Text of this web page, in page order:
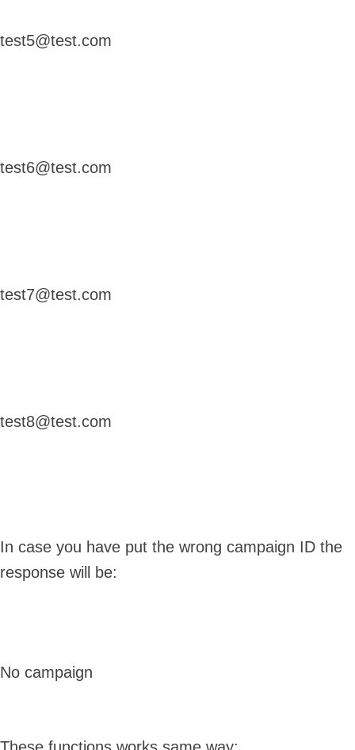
test5@test.com
test6@test.com
test7@test.com
test8@test.com
In case you have put the wrong campaign ID the
response will be:
No campaign